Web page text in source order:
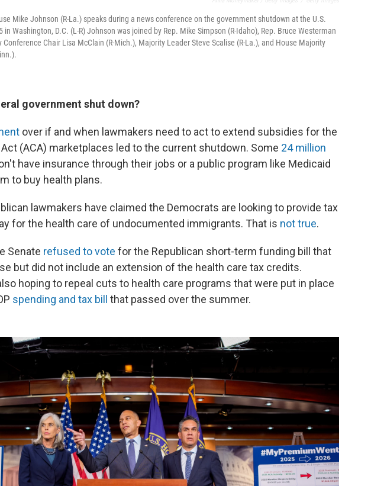
Mike Johnson (R-La.) speaks during a news conference on the government shutdown at the U.S.
in Washington, D.C. (L-R) Johnson was joined by Rep. Mike Simpson (R-Idaho), Rep. Bruce Westerman
Conference Chair Lisa McClain (R-Mich.), Majority Leader Steve Scalise (R-La.), and House Majority
government shut down?
over if and when lawmakers need to act to extend subsidies for the
(ACA) marketplaces led to the current shutdown. Some 24 million
have insurance through their jobs or a public program like Medicaid
to buy health plans.
lawmakers have claimed the Democrats are looking to provide tax
for the health care of undocumented immigrants. That is not true.
Senate refused to vote for the Republican short-term funding bill that
but did not include an extension of the health care tax credits.
hoping to repeal cuts to health care programs that were put in place
spending and tax bill that passed over the summer.